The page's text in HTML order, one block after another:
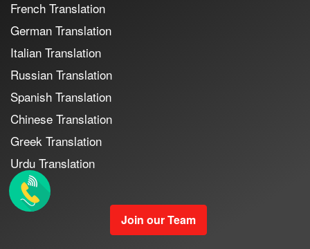
French Translation
German Translation
Italian Translation
Russian Translation
Spanish Translation
Chinese Translation
Greek Translation
Urdu Translation
Join our Team